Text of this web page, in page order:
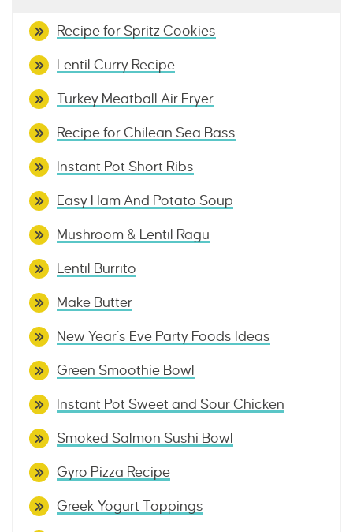
Recipe for Spritz Cookies
Lentil Curry Recipe
Turkey Meatball Air Fryer
Recipe for Chilean Sea Bass
Instant Pot Short Ribs
Easy Ham And Potato Soup
Mushroom & Lentil Ragu
Lentil Burrito
Make Butter
New Year’s Eve Party Foods Ideas
Green Smoothie Bowl
Instant Pot Sweet and Sour Chicken
Smoked Salmon Sushi Bowl
Gyro Pizza Recipe
Greek Yogurt Toppings